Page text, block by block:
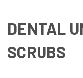
DENTAL
SCRUBS